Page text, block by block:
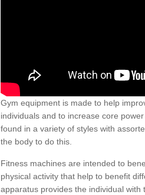
Gym equipment is made to help
individuals and to increase core
found in a variety of styles with
the body to do this.
Fitness machines are intended to
physical activity that help to benefit
apparatus provides the individual